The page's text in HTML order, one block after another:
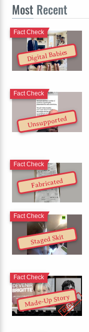
Most Recent
Digital Babies
Fact Check
Unsupported
Fact Check
Fabricated
Fact Check
Staged Skit
Fact Check
Made-Up Story
Fact Check